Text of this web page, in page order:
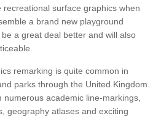
surface graphics when
a brand new playground
a great deal better and will also
remarking is quite common in
parks through the United Kingdom.
academic line-markings,
geography atlases and exciting